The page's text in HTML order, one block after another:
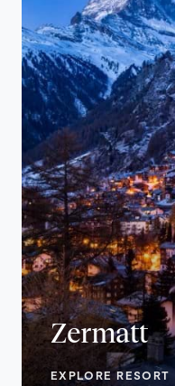
Zermatt
EXPLORE RESORT